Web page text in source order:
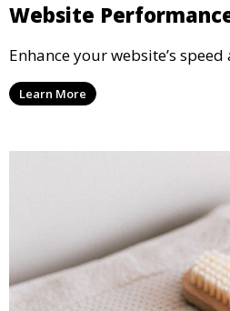
Website
Enhance your website’s
Learn More